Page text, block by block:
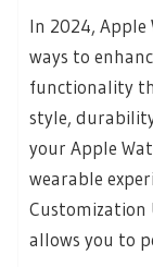
In 2024, Apple
ways to
functionality
style,
your Apple
wearable
Customization
allows you to